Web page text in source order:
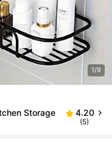
1/9
Storage
4.20
(5)